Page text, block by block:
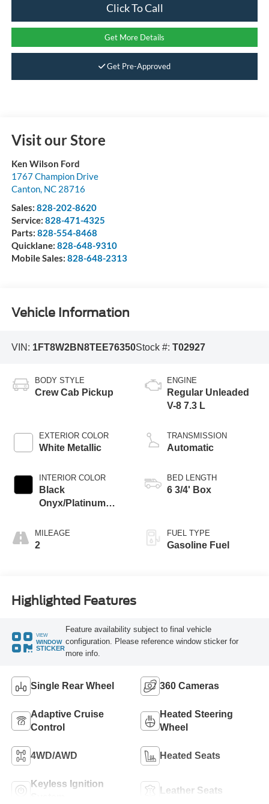
Click To Call
Get More Details
Get Pre-Approved
Visit our Store
Ken Wilson Ford
1767 Champion Drive
Canton, NC 28716
Sales: 828-202-8620
Service: 828-471-4325
Parts: 828-554-8468
Quicklane: 828-648-9310
Mobile Sales: 828-648-2313
Vehicle Information
VIN: 1FT8W2BN8TEE76350Stock #: T02927
BODY STYLE
Crew Cab Pickup
EXTERIOR COLOR
White Metallic
INTERIOR COLOR
Black
Onyx/Platinum
MILEAGE
2
ENGINE
Regular Unleaded
V-8 7.3 L
TRANSMISSION
Automatic
BED LENGTH
6 3/4' Box
FUEL TYPE
Gasoline Fuel
Highlighted Features
VIEW
WINDOW
STICKER
Feature availability subject to final vehicle
configuration. Please reference window sticker for
more info.
Single Rear Wheel 360 Cameras
Adaptive Cruise
Control
Heated Steering
Wheel
4WD/AWD Heated Seats
Keyless Ignition
Leather Seats